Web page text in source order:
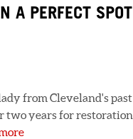
A PERFECT
from Cleveland's
two years for